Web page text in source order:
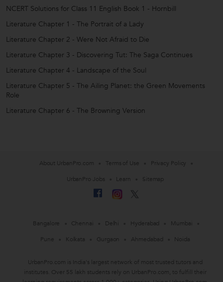
NCERT Solutions for Class 11 English Book 1 - Hornbill
Literature Chapter 1 - The Portrait of a Lady
Literature Chapter 2 - Were Not Afraid to Die
Literature Chapter 3 - Discovering Tut: The Saga Continues
Literature Chapter 4 - Landscape of the Soul
Literature Chapter 5 - The Ailing Planet: the Green Movements
Role
Literature Chapter 6 - The Browning Version
About UrbanPro.com Terms of Use
Privacy Policy
UrbanPro Jobs
Learn Sitemap
Bangalore Chennai Delhi Hyderabad
Mumbai
Pune
Kolkata Gurgaon Ahmedabad Noida
UrbanPro.com is India's largest network of most trusted tutors and
institutes. Over 55 lakh students rely on UrbanPro.com, to fulfill their